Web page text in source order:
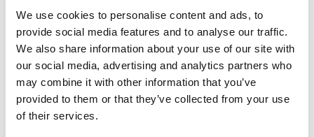
We use cookies to personalise content and ads, to
provide social media features and to analyse our traffic.
We also share information about your use of our site with
our social media, advertising and analytics partners who
may combine it with other information that you’ve
provided to them or that they’ve collected from your use
of their services.
How adesso and vaylens unified two backends
and made EV charging easier, scalable and
more profitable
By bringing two different platforms together, adesso and
vaylens have created a hardware-independent solution